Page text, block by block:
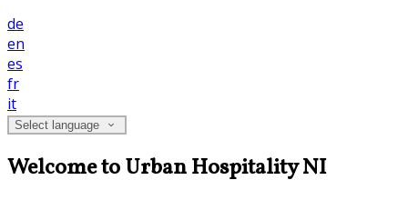
de
en
es
fr
it
Select language
Welcome to Urban Hospitality NI